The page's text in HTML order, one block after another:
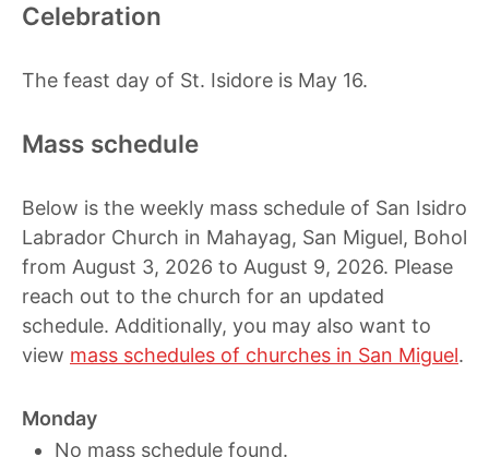
Celebration
The feast day of St. Isidore is May 16.
Mass schedule
Below is the weekly mass schedule of San Isidro
Labrador Church in Mahayag, San Miguel, Bohol
from August 3, 2026 to August 9, 2026. Please
reach out to the church for an updated
schedule. Additionally, you may also want to
view mass schedules of churches in San Miguel.
Monday
No mass schedule found.